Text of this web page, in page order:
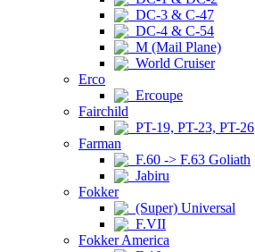
DC-3 & C-47
DC-4 & C-54
M (Mail Plane)
World Cruiser
Erco
Ercoupe
Fairchild
PT-19, PT-23, PT-26
Farman
F.60 -> F.63 Goliath
Jabiru
Fokker
(Super) Universal
F.VII
Fokker America